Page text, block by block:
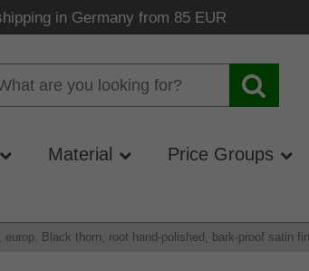
in Germany from 85 EUR
Material Price Groups
Black thorn, root hand-polished, bark-proof satin